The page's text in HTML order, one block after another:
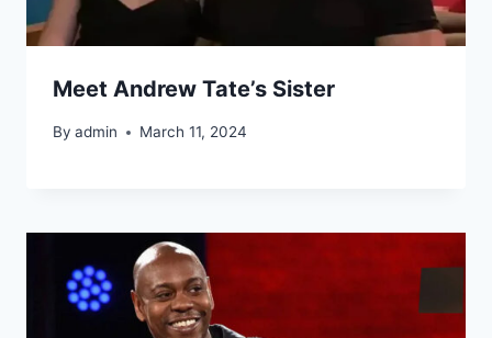
Meet Andrew Tate’s Sister
By admin March 11, 2024